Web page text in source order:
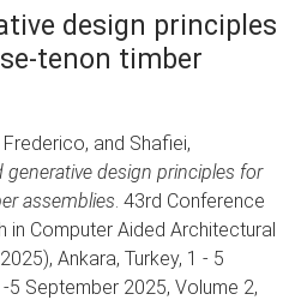
design principles
tenon timber
Frederico, and Shafiei,
generative design principles for
assemblies. 43rd Conference
in Computer Aided Architectural
Ankara, Turkey, 1 - 5
5 September 2025, Volume 2,